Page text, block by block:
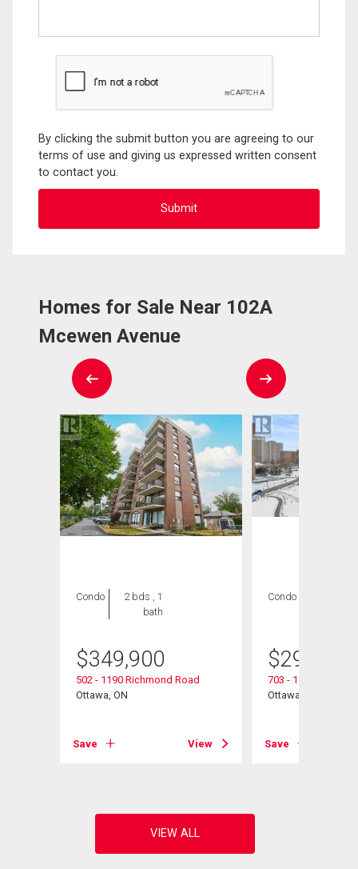
By clicking the submit button you are agreeing to our
terms of use and giving us expressed written consent
to contact you.
Homes for Sale Near 102A
Mcewen Avenue
Condo
2 bds , 1
bath
$349,900
502 - 1190 Richmond Road
Ottawa, ON
Save View
Condo
$299,990
703 - 1190
Ottawa, ON
Save